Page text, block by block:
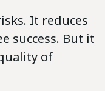
It reduces
success. But it
of